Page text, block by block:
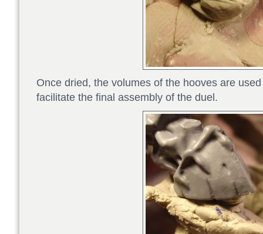
Once dried, the volumes of the hooves are
facilitate the final assembly of the duel.